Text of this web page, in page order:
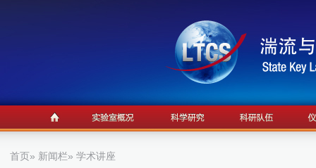
首页» 新闻栏» 学术讲座